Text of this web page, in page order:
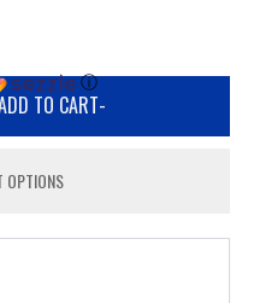
ⓘ
TO CART-
OPTIONS